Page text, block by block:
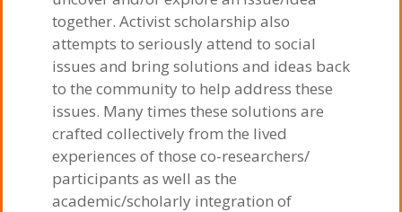
together. Activist scholarship also
attempts to seriously attend to social
issues and bring solutions and ideas back
to the community to help address these
issues. Many times these solutions are
crafted collectively from the lived
experiences of those co-researchers/
participants as well as the
academic/scholarly integration of